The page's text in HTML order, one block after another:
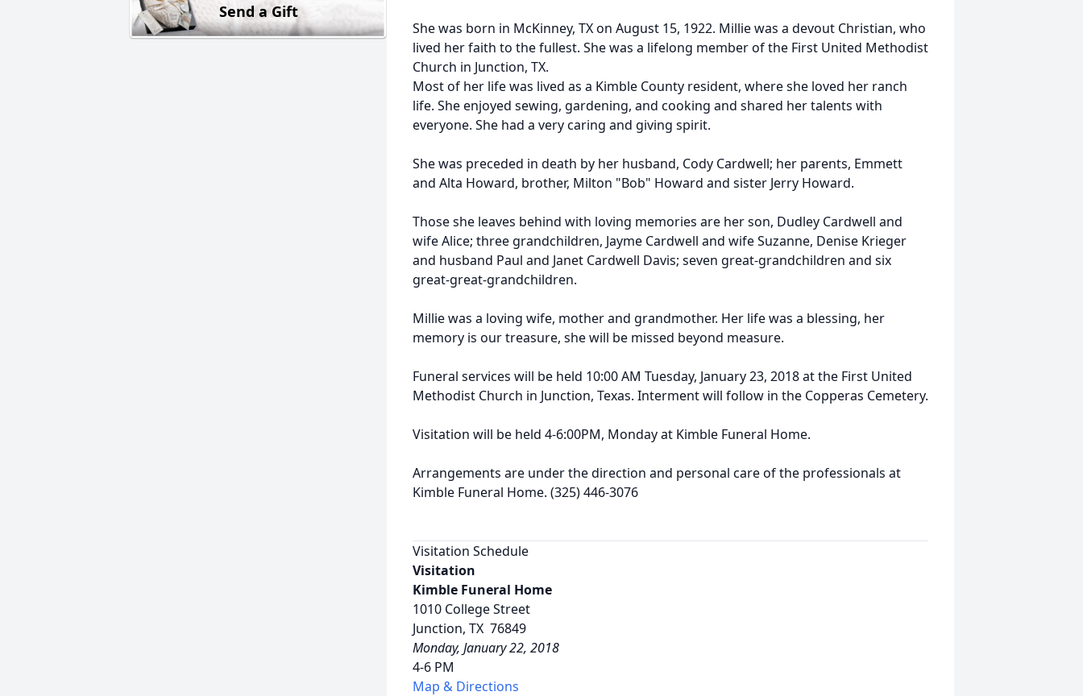
Send a Gift
She was born in McKinney, TX on August 15, 1922. Millie was a devout Christian, who
lived her faith to the fullest. She was a lifelong member of the First United Methodist
Church in Junction, TX.
Most of her life was lived as a Kimble County resident, where she loved her ranch
life. She enjoyed sewing, gardening, and cooking and shared her talents with
everyone. She had a very caring and giving spirit.
She was preceded in death by her husband, Cody Cardwell; her parents, Emmett
and Alta Howard, brother, Milton "Bob" Howard and sister Jerry Howard.
Those she leaves behind with loving memories are her son, Dudley Cardwell and
wife Alice; three grandchildren, Jayme Cardwell and wife Suzanne, Denise Krieger
and husband Paul and Janet Cardwell Davis; seven great-grandchildren and six
great-great-grandchildren.
Millie was a loving wife, mother and grandmother. Her life was a blessing, her
memory is our treasure, she will be missed beyond measure.
Funeral services will be held 10:00 AM Tuesday, January 23, 2018 at the First United
Methodist Church in Junction, Texas. Interment will follow in the Copperas Cemetery.
Visitation will be held 4-6:00PM, Monday at Kimble Funeral Home.
Arrangements are under the direction and personal care of the professionals at
Kimble Funeral Home. (325) 446-3076
Visitation Schedule
Visitation
Kimble Funeral Home
1010 College Street
Junction, TX 76849
Monday, January 22, 2018
4-6 PM
Map & Directions